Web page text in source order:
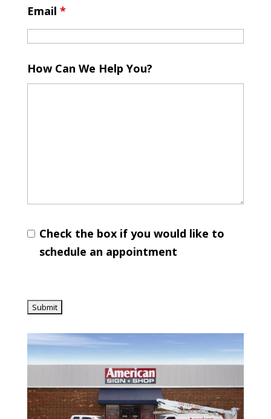
Email *
How Can We Help You?
Check the box if you would like to
schedule an appointment